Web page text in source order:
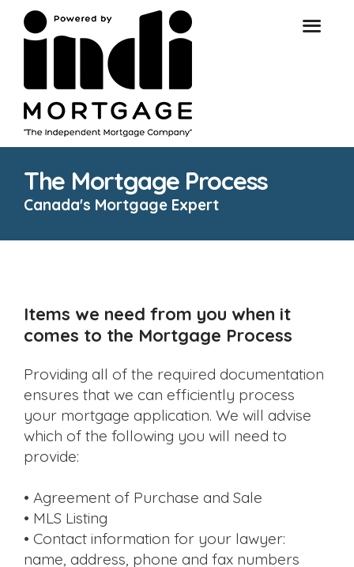
The Mortgage Process
Canada's Mortgage Expert
Items we need from you when it
comes to the Mortgage Process
Providing all of the required documentation
ensures that we can efficiently process
your mortgage application. We will advise
which of the following you will need to
provide:
• Agreement of Purchase and Sale
• MLS Listing
• Contact information for your lawyer:
name, address, phone and fax numbers